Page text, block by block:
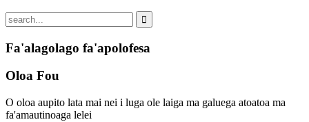
Fa'alagolago fa'apolofesa
Oloa Fou
O oloa aupito lata mai nei i luga ole laiga ma galuega atoatoa ma
fa'amautinoaga lelei